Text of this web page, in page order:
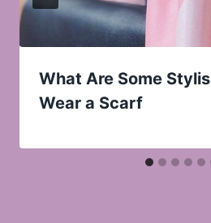
What Are Some
Wear a Scarf